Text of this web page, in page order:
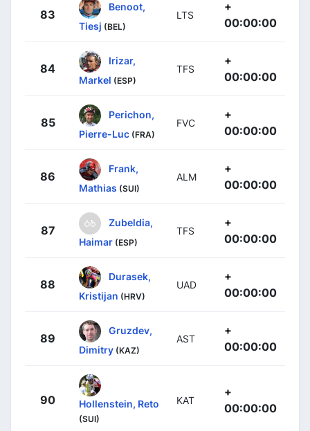
83
Benoot,
Tiesj (BEL)
LTS
+
00:00:00
84
Irizar,
Markel (ESP)
TFS
+
00:00:00
85
Perichon,
Pierre-Luc (FRA)
FVC
+
00:00:00
86
Frank,
Mathias (SUI)
ALM
+
00:00:00
87
Zubeldia,
Haimar (ESP)
TFS
+
00:00:00
88
Durasek,
Kristijan (HRV)
UAD
+
00:00:00
89
Gruzdev,
Dimitry (KAZ)
AST
+
00:00:00
90 Hollenstein, Reto
(SUI)
KAT
+
00:00:00